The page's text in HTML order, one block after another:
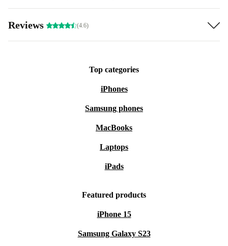
Reviews (4.6)
Top categories
iPhones
Samsung phones
MacBooks
Laptops
iPads
Featured products
iPhone 15
Samsung Galaxy S23